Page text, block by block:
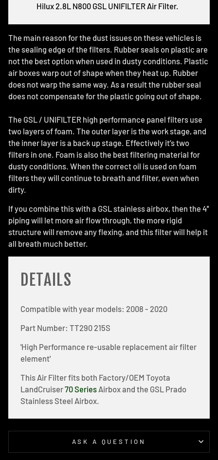
Hilux 2.8L N800 GSL UNIFILTER Air Filter.
The main reason for the dust issues on these vehicles is
the sealing edge of the filters. Rubber seals on plastic are
not the best option when used in dusty conditions. Plastic
air boxes warp out of shape when they heat up. Rubber
does not warp the same way. As a result the rubber seal
does not compensate for the plastic going out of shape.
The GSL / UNIFILTER high performance panel filters use
two layers of foam. The outer layer is the work stage, and
the inner layer is a back up stage. Effectively it’s two
filters in one. Foam is also the best filtering material for
dusty conditions. When the correct oil is used on foam
filters they will continue to breath and filter, even when
dirty.
If you combine this with a GSL stainless airbox, then the 4''
piping will let more air flow through, the more rigid
structure will remove any flexing, and this filter will help it
all breath much better.
DETAILS
Compatible with year models: 2008 - 2020
Part Number: TT290 215S
'High Performance re-usable replacement air filter
element'
This Air Filter fits both Factory/OEM Toyota
LandCruiser70 Series Airbox and the GSL Prado
Stainless Steel Airbox.
ASK A QUESTION